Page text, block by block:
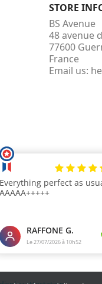
STORE
BS Avenue
48 avenue
77600
France
Email us: